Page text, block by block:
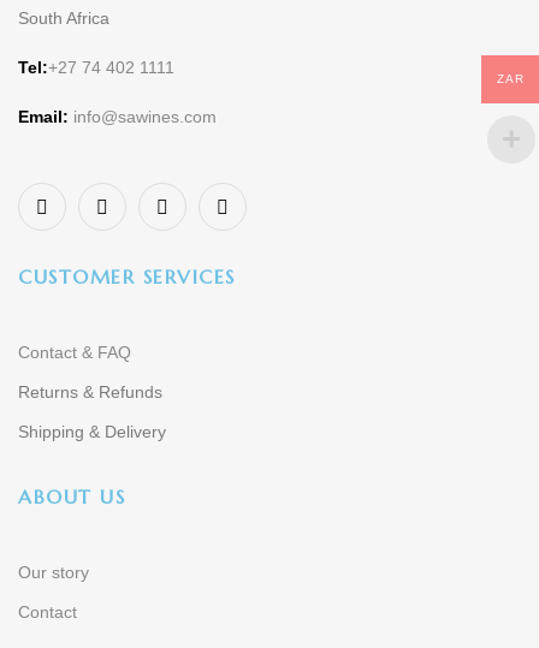
South Africa
Tel:+27 74 402 1111
Email: info@sawines.com
CUSTOMER SERVICES
Contact & FAQ
Returns & Refunds
Shipping & Delivery
ABOUT US
Our story
Contact
ZAR